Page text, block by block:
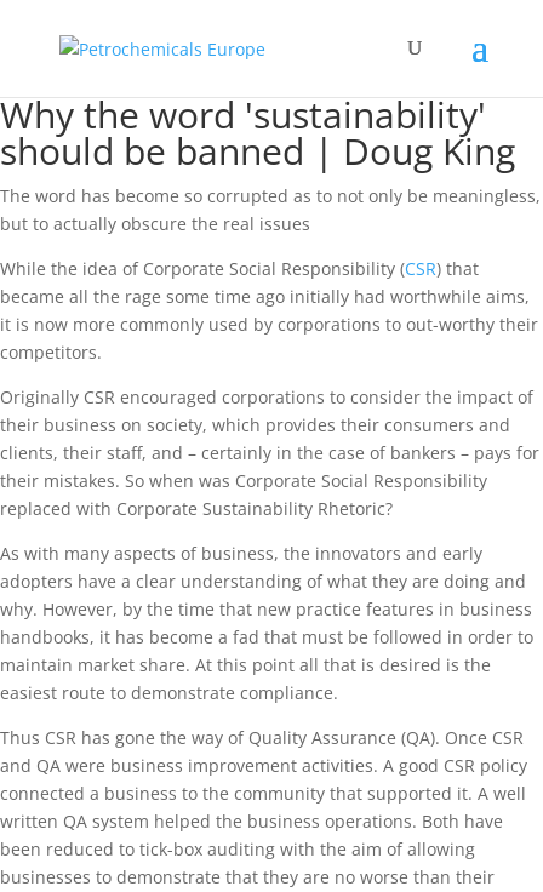
Why the word 'sustainability'
should be banned | Doug King
The word has become so corrupted as to not only be meaningless,
but to actually obscure the real issues
While the idea of Corporate Social Responsibility (CSR) that
became all the rage some time ago initially had worthwhile aims,
it is now more commonly used by corporations to out-worthy their
competitors.
Originally CSR encouraged corporations to consider the impact of
their business on society, which provides their consumers and
clients, their staff, and – certainly in the case of bankers – pays for
their mistakes. So when was Corporate Social Responsibility
replaced with Corporate Sustainability Rhetoric?
As with many aspects of business, the innovators and early
adopters have a clear understanding of what they are doing and
why. However, by the time that new practice features in business
handbooks, it has become a fad that must be followed in order to
maintain market share. At this point all that is desired is the
easiest route to demonstrate compliance.
Thus CSR has gone the way of Quality Assurance (QA). Once CSR
and QA were business improvement activities. A good CSR policy
connected a business to the community that supported it. A well
written QA system helped the business operations. Both have
been reduced to tick-box auditing with the aim of allowing
businesses to demonstrate that they are no worse than their